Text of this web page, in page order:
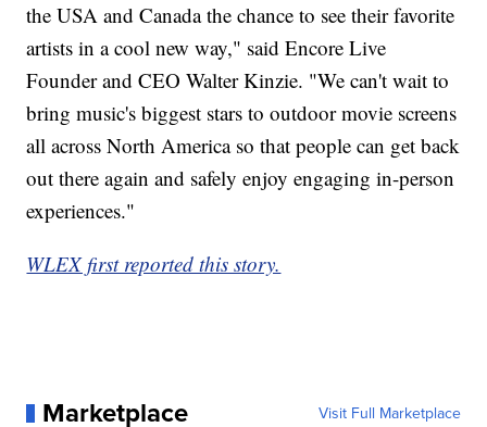
the USA and Canada the chance to see their favorite
artists in a cool new way," said Encore Live
Founder and CEO Walter Kinzie. "We can't wait to
bring music's biggest stars to outdoor movie screens
all across North America so that people can get back
out there again and safely enjoy engaging in-person
experiences."
WLEX first reported this story.
Marketplace Visit Full Marketplace